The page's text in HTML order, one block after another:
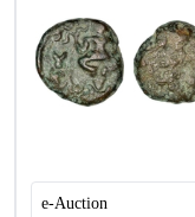
e-Auction